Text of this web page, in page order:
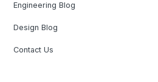
Engineering Blog
Design Blog
Contact Us